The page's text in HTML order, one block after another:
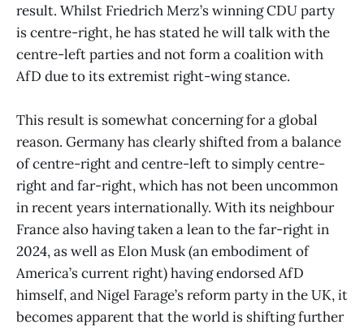
result. Whilst Friedrich Merz’s winning CDU party
is centre-right, he has stated he will talk with the
centre-left parties and not form a coalition with
AfD due to its extremist right-wing stance.
This result is somewhat concerning for a global
reason. Germany has clearly shifted from a balance
of centre-right and centre-left to simply centre-
right and far-right, which has not been uncommon
in recent years internationally. With its neighbour
France also having taken a lean to the far-right in
2024, as well as Elon Musk (an embodiment of
America’s current right) having endorsed AfD
himself, and Nigel Farage’s reform party in the UK, it
becomes apparent that the world is shifting further